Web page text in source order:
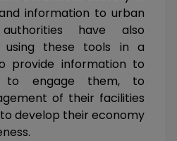
information to urban
have also
using these tools in a
provide information to
to engage them, to
of their facilities
develop their economy